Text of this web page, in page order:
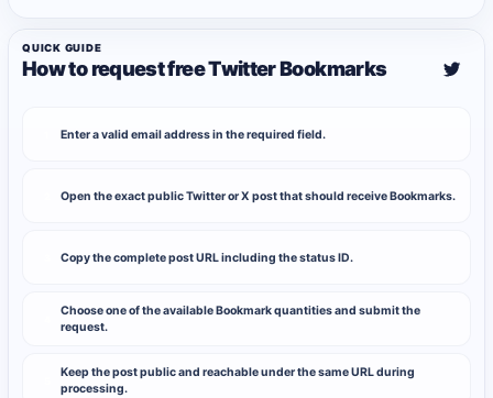
QUICK GUIDE
How to request free Twitter Bookmarks
Enter a valid email address in the required field.
Open the exact public Twitter or X post that should receive Bookmarks.
Copy the complete post URL including the status ID.
Choose one of the available Bookmark quantities and submit the
request.
Keep the post public and reachable under the same URL during
processing.